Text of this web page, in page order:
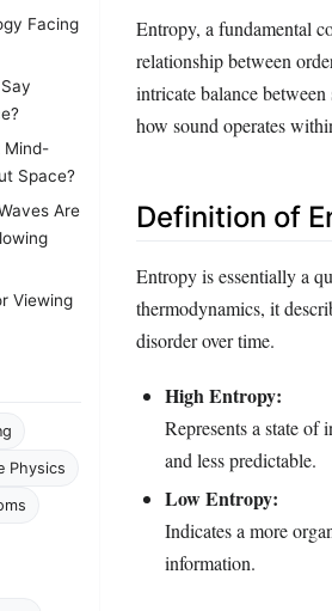
Facing
Mind-
Space?
Are
Viewing
Physics
Entropy, a fundamental
relationship between
intricate balance
how sound operates
Definition of
Entropy is essentially a
thermodynamics, it
disorder over time.
High Entropy:
Represents a state of
and less predictable.
Low Entropy:
Indicates a more
information.